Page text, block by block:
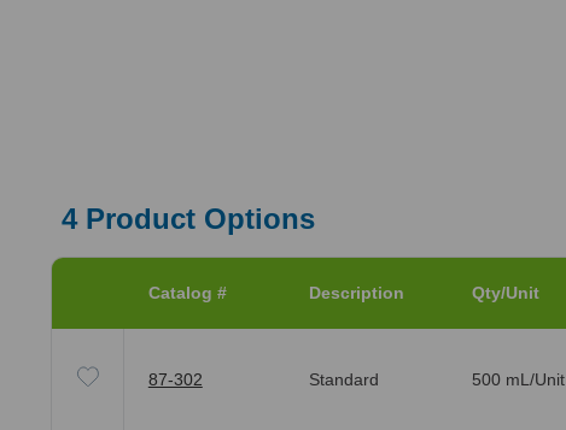
4Product Options
Catalog # Description Qty/Unit
87-302 Standard 500 mL/Unit